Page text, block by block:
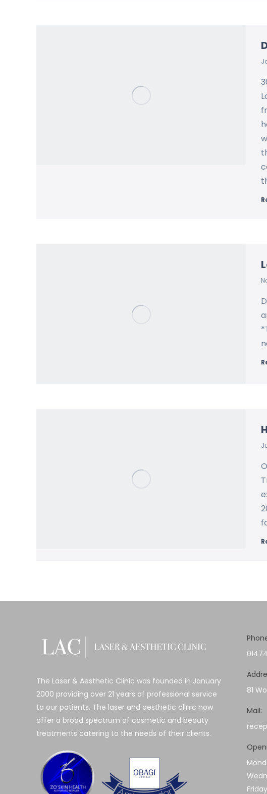
The Laser & Aesthetic Clinic was founded in January
2000 providing over 21 years of professional service
to our patients. The laser and aesthetic clinic now
offer a broad spectrum of cosmetic and beauty
treatments catering to the needs of their clients.
81
Mail: